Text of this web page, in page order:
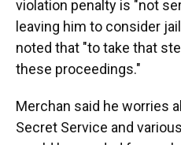
violation penalty is "not
leaving him to consider
noted that "to take that
these proceedings."
Merchan said he worries
Secret Service and